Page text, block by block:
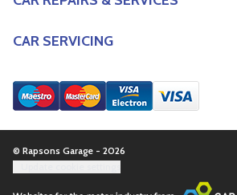
CAR SERVICING
© Rapsons Garage - 2026